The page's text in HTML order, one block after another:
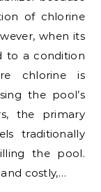
of chlorine
when its
to a condition
chlorine is
the pool’s
the primary
traditionally
the pool.
costly,…